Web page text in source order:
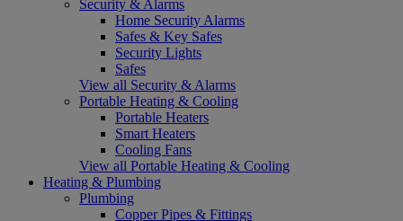
Security & Alarms
Home Security Alarms
Safes & Key Safes
Security Lights
Safes
View all Security & Alarms
Portable Heating & Cooling
Portable Heaters
Smart Heaters
Cooling Fans
View all Portable Heating & Cooling
Heating & Plumbing
Plumbing
Copper Pipes & Fittings